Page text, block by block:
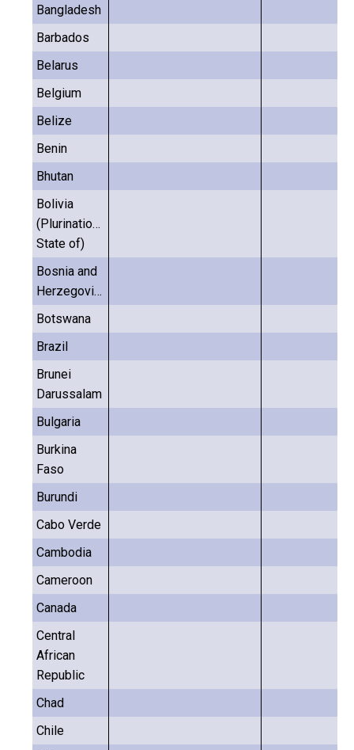
Bangladesh
Barbados
Belarus
Belgium
Belize
Benin
Bhutan
Bolivia
(Plurinational
State of)
Bosnia and
Herzegovina
Botswana
Brazil
Brunei
Darussalam
Bulgaria
Burkina
Faso
Burundi
Cabo Verde
Cambodia
Cameroon
Canada
Central
African
Republic
Chad
Chile